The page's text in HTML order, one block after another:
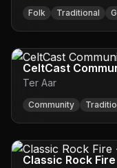
Folk Traditional
CeltCast
Ter Aar
Community
Classic Rock